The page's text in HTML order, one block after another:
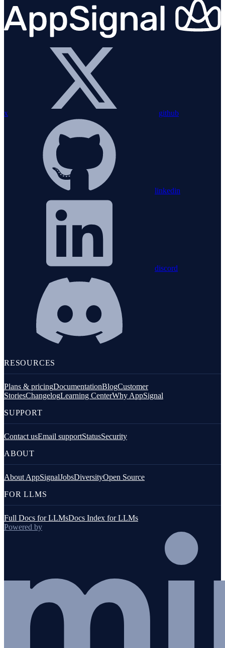
x github
linkedin
discord
RESOURCES
Plans & pricingDocumentationBlogCustomer
StoriesChangelogLearning CenterWhy AppSignal
SUPPORT
Contact usEmail supportStatusSecurity
ABOUT
About AppSignalJobsDiversityOpen Source
FOR LLMS
Full Docs for LLMsDocs Index for LLMs
Powered by